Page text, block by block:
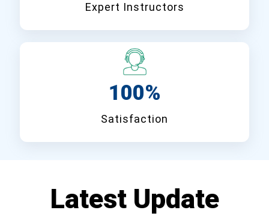
Expert Instructors
100%
Satisfaction
Latest Update